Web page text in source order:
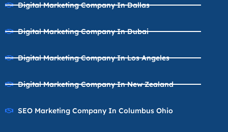
Digital Marketing Company In Dallas
Digital Marketing Company In Dubai
Digital Marketing Company In Los Angeles
Digital Marketing Company In New Zealand
SEO Marketing Company In Columbus Ohio